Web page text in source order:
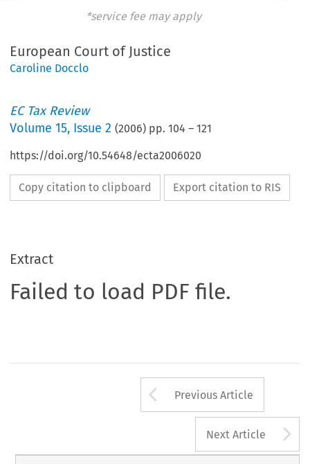
*service fee may apply
European Court of Justice
Caroline Docclo
EC Tax Review
Volume15, Issue 2 (2006) pp.104 –121
https://doi.org/10.54648/ecta2006020
Copy citation to clipboard Export citation to RIS
Extract
Failed to load PDF file.
Arrow button
Previous Article
Next Article